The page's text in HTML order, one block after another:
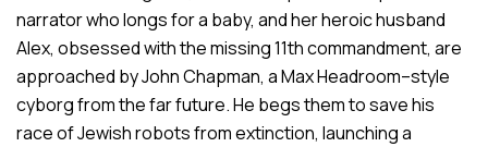
narrator who longs for a baby, and her heroic husband
Alex, obsessed with the missing 11th commandment, are
approached by John Chapman, a Max Headroom–style
cyborg from the far future. He begs them to save his
race of Jewish robots from extinction, launching a